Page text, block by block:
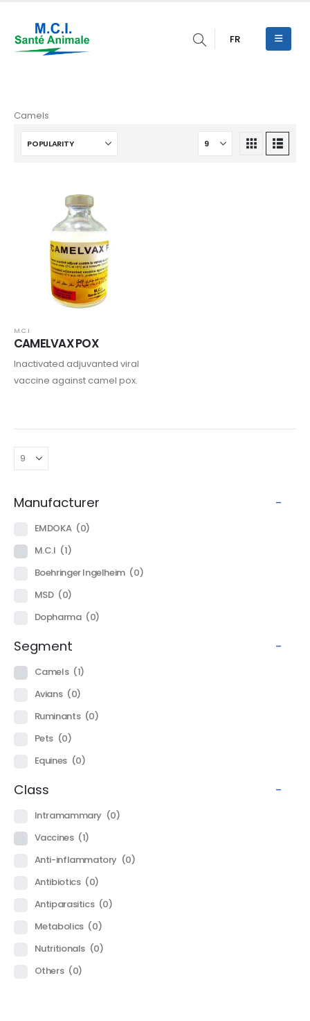
FR
Camels
M.C.I
CAMELVAX POX
Inactivated adjuvanted viral
vaccine against camel pox.
Manufacturer -
EMDOKA (0)
M.C.I (1)
Boehringer Ingelheim (0)
MSD (0)
Dopharma (0)
Segment -
Camels (1)
Avians (0)
Ruminants (0)
Pets (0)
Equines (0)
Class -
Intramammary (0)
Vaccines (1)
Anti-inflammatory (0)
Antibiotics (0)
Antiparasitics (0)
Metabolics (0)
Nutritionals (0)
Others (0)